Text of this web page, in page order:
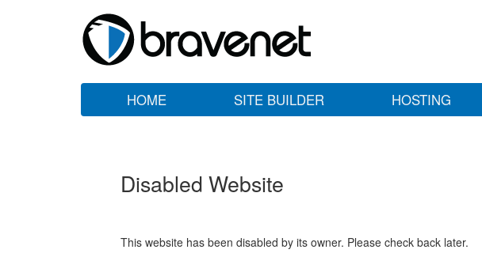
HOME SITE BUILDER HOSTING
Disabled Website
This website has been disabled by its owner. Please check back later.